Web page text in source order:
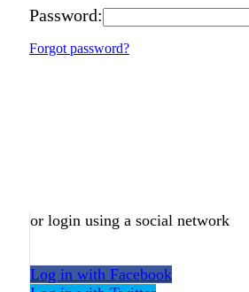
Password:
Forgot password?
or login using a social network
Log in with Facebook